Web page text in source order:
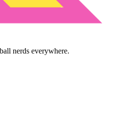
nerds everywhere.